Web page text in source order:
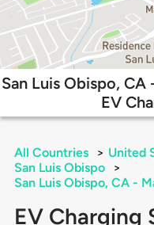
San Luis Obispo,
EV
All Countries > United
San Luis Obispo
>
San Luis Obispo, CA -
EV Charging